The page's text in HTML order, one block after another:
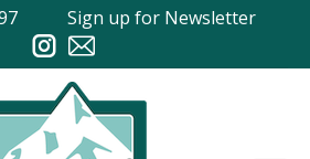
Sign up for Newsletter